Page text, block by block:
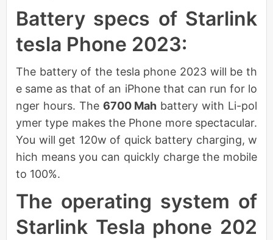
Battery specs of Starlink
tesla Phone 2023:
The battery of the tesla phone 2023 will be th
e same as that of an iPhone that can run for lo
nger hours. The 6700 Mah battery with Li-pol
ymer type makes the Phone more spectacular.
You will get 120w of quick battery charging, w
hich means you can quickly charge the mobile
to 100%.
The operating system of
Starlink Tesla phone 202